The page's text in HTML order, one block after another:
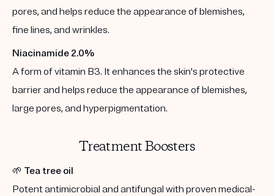
pores, and helps reduce the appearance of blemishes,
fine lines, and wrinkles.
Niacinamide 2.0%
A form of vitamin B3. It enhances the skin's protective
barrier and helps reduce the appearance of blemishes,
large pores, and hyperpigmentation.
Treatment Boosters
🌱 Tea tree oil
Potent antimicrobial and antifungal with proven medical-